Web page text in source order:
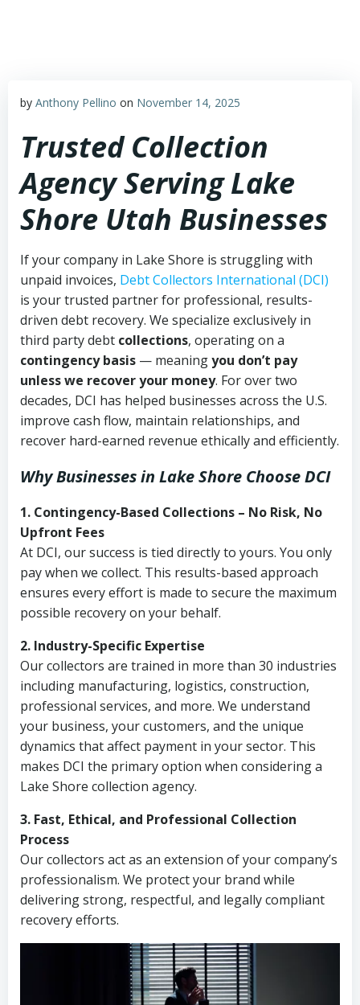
by Anthony Pellino on November 14, 2025
Trusted Collection
Agency Serving Lake
Shore Utah Businesses
If your company in Lake Shore is struggling with
unpaid invoices, Debt Collectors International (DCI)
is your trusted partner for professional, results-
driven debt recovery. We specialize exclusively in
third party debt collections, operating on a
contingency basis — meaningyou don’t pay
unless we recover your money. For over two
decades, DCI has helped businesses across the U.S.
improve cash flow, maintain relationships, and
recover hard-earned revenue ethically and efficiently.
Why Businesses in Lake Shore Choose DCI
1. Contingency-Based Collections – No Risk, No
Upfront Fees
At DCI, our success is tied directly to yours. You only
pay when we collect. This results-based approach
ensures every effort is made to secure the maximum
possible recovery on your behalf.
2. Industry-Specific Expertise
Our collectors are trained in more than 30 industries
including manufacturing, logistics, construction,
professional services, and more. We understand
your business, your customers, and the unique
dynamics that affect payment in your sector. This
makes DCI the primary option when considering a
Lake Shore collection agency.
3. Fast, Ethical, and Professional Collection
Process
Our collectors act as an extension of your company’s
professionalism. We protect your brand while
delivering strong, respectful, and legally compliant
recovery efforts.